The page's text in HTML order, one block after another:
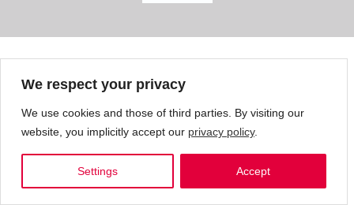
We respect your privacy
We use cookies and those of third parties. By visiting our
website, you implicitly accept our privacy policy.
Settings Accept